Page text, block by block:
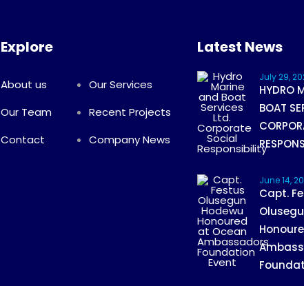
Explore
About us
Our Team
Contact
Our Services
Recent Projects
Company News
Latest News
July 29,
HYDRO
BOAT
June 14,
Capt.